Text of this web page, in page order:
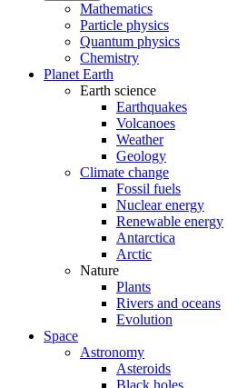
Mathematics
Particle physics
Quantum physics
Chemistry
Planet Earth
Earth science
Earthquakes
Volcanoes
Weather
Geology
Climate change
Fossil fuels
Nuclear energy
Renewable energy
Antarctica
Arctic
Nature
Plants
Rivers and oceans
Evolution
Space
Astronomy
Asteroids
Black holes